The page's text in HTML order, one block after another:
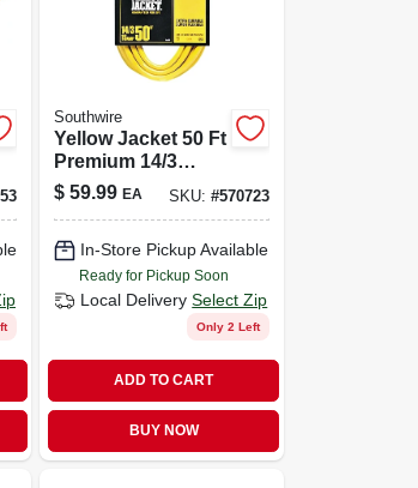
Southwire
Yellow Jacket 50 Ft
Premium 14/3
Indoor/outdoor
Extension Cord
Plug
$ 59.99 EA SKU: #570723
In-Store Pickup Available
Ready for Pickup Soon
Local Delivery Select Zip
Only 2 Left
ADD TO CART
BUY NOW